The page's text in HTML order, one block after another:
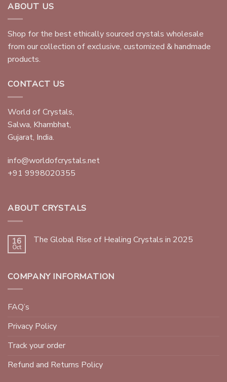
ABOUT US
Shop for the best ethically sourced crystals wholesale
from our collection of exclusive, customized & handmade
products.
CONTACT US
World of Crystals,
Salwa, Khambhat,
Gujarat, India.
info@worldofcrystals.net
+91 9998020355
ABOUT CRYSTALS
16
Oct
The Global Rise of Healing Crystals in 2025
COMPANY INFORMATION
FAQ’s
Privacy Policy
Track your order
Refund and Returns Policy